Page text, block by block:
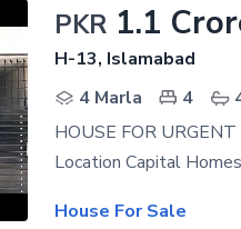
PKR 1.1
H-13, Islamabad
4 Marla
4
HOUSE FOR
House For Sale